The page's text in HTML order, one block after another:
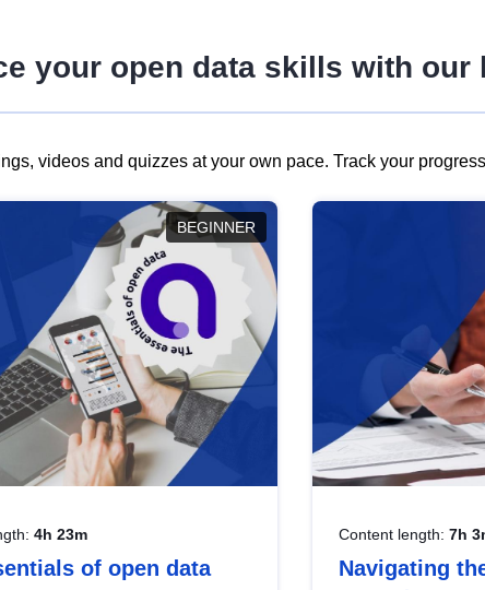
your open data skills with our
videos and quizzes at your own pace. Track your
BEGINNER
4h 23m
of open data
Content length: 7h
Navigating